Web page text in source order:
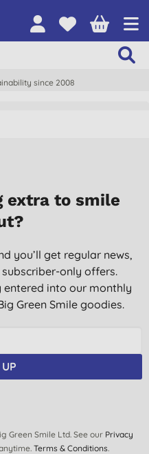
since 2008
extra to smile
you’ll get regular news,
only offers.
entered into our monthly
Green Smile goodies.
Green Smile Ltd. See our Privacy
Terms & Conditions.